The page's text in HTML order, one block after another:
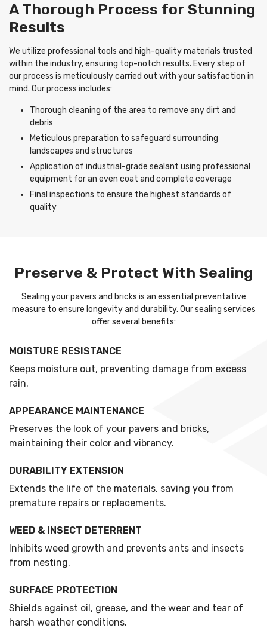
A Thorough Process for Stunning
Results
We utilize professional tools and high-quality materials trusted
within the industry, ensuring top-notch results. Every step of
our process is meticulously carried out with your satisfaction in
mind. Our process includes:
Thorough cleaning of the area to remove any dirt and
debris
Meticulous preparation to safeguard surrounding
landscapes and structures
Application of industrial-grade sealant using professional
equipment for an even coat and complete coverage
Final inspections to ensure the highest standards of
quality
Preserve & Protect With Sealing
Sealing your pavers and bricks is an essential preventative
measure to ensure longevity and durability. Our sealing services
offer several benefits:
MOISTURE RESISTANCE
Keeps moisture out, preventing damage from excess
rain.
APPEARANCE MAINTENANCE
Preserves the look of your pavers and bricks,
maintaining their color and vibrancy.
DURABILITY EXTENSION
Extends the life of the materials, saving you from
premature repairs or replacements.
WEED & INSECT DETERRENT
Inhibits weed growth and prevents ants and insects
from nesting.
SURFACE PROTECTION
Shields against oil, grease, and the wear and tear of
harsh weather conditions.